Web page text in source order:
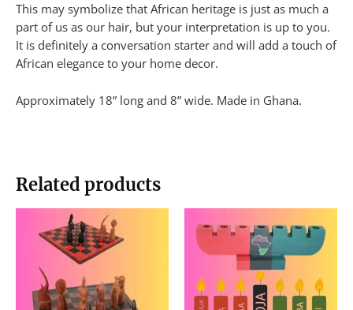
This may symbolize that African heritage is just as much a
part of us as our hair, but your interpretation is up to you.
It is definitely a conversation starter and will add a touch of
African elegance to your home decor.
Approximately 18” long and 8” wide. Made in Ghana.
Related products